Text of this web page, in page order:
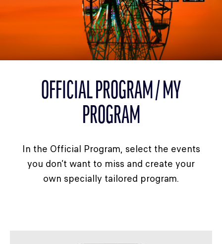
CLASSES
WINNERS & RECORDS
HOSPITALITY
SUSTAINABLE DEVELOPMENT
SEA BY DHL
PARTNERS
NEWSLETTER
OFFICIAL PROGRAM / MY
PROGRAM
In the Official Program, select the events
you don’t want to miss and create your
own specially tailored program.